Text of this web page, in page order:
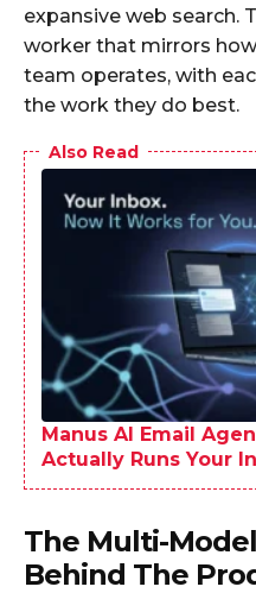
expansive web search.
worker that mirrors
team operates, with
the work they do best.
Also Read
Manus AI Email
Actually Runs Your
The Multi-
Behind The